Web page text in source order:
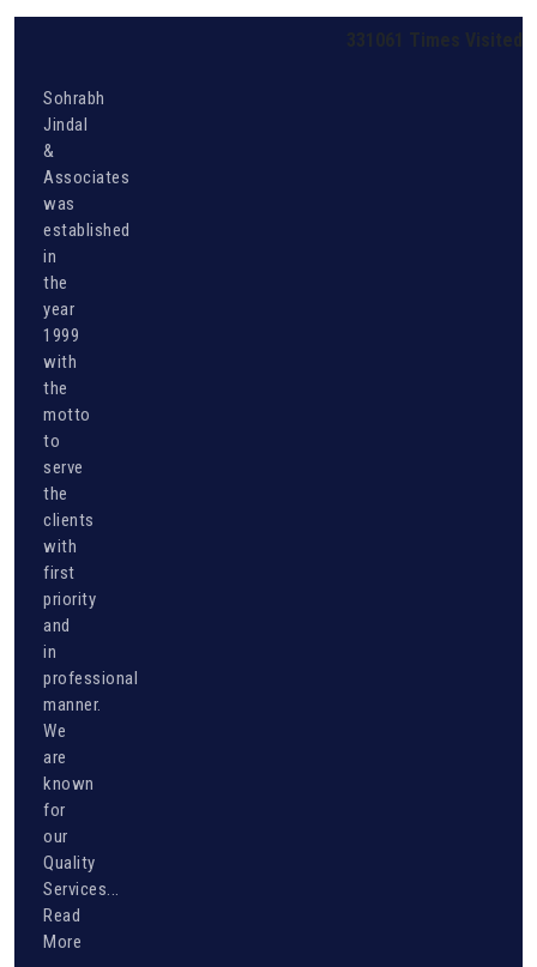
Sohrabh
Jindal
&
Associates
was
established
in
the
year
1999
with
the
motto
to
serve
the
clients
with
first
priority
and
in
professional
manner.
We
are
known
for
our
Quality
Services...
Read
More